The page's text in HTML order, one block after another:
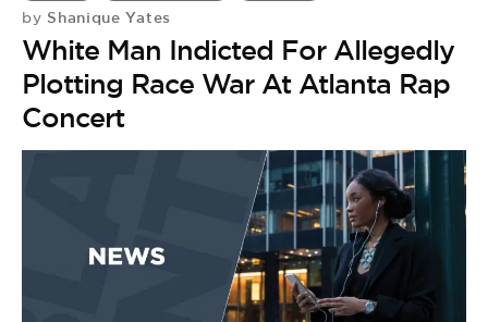
by Shanique Yates
White Man Indicted For Allegedly
Plotting Race War At Atlanta Rap
Concert